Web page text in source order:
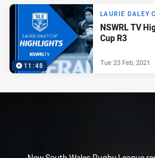
11:48
LAURIE DALEY
NSWRL TV
Cup R3
Tue 23 Feb, 2021